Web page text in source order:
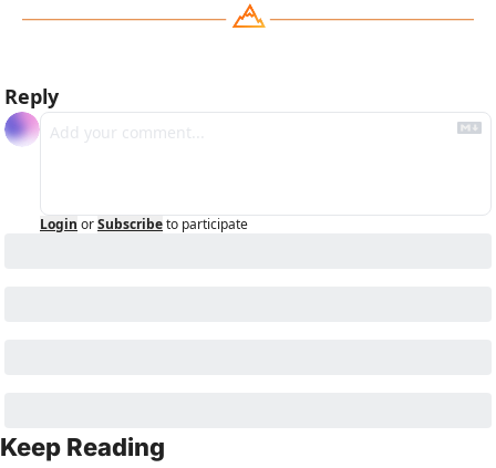
Reply
Login orSubscribeto participate
Keep Reading